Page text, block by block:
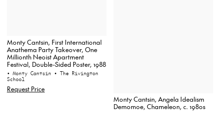
Monty Cantsin, First International
Anathema Party Takeover, One
Millionth Neoist Apartment
Festival, Double-Sided Poster, 1988
• Monty Cantsin • The Rivington
School
Request Price
Monty Cantsin, Angela Idealism
Demomoe, Chameleon, c. 1980s